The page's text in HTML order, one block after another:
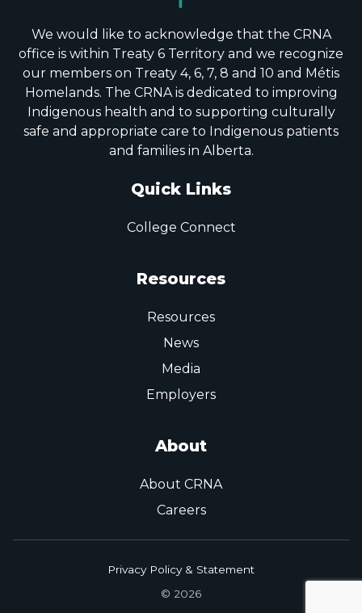
We would like to acknowledge that the CRNA
office is within Treaty 6 Territory and we recognize
our members on Treaty 4, 6, 7, 8 and 10 and Métis
Homelands. The CRNA is dedicated to improving
Indigenous health and to supporting culturally
safe and appropriate care to Indigenous patients
and families in Alberta.
Quick Links
College Connect
Resources
Resources
News
Media
Employers
About
About CRNA
Careers
Privacy Policy & Statement
© 2026